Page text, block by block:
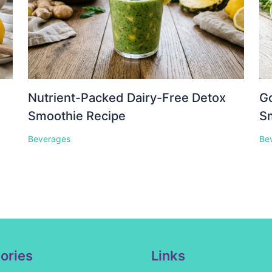
Nutrient-Packed Dairy-Free Detox
Smoothie Recipe
Beverages
Links